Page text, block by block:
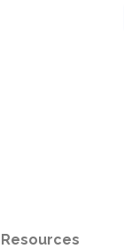
Resources